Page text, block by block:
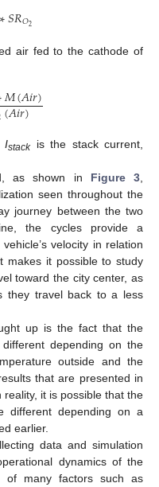
∗𝑆𝑅𝑂2
air fed to the cathode of
𝑀(𝐴𝑖𝑟)
(𝐴𝑖𝑟)
Istackis the stack current,
as shown in Figure 3
seen throughout the
journey between the two
the cycles provide a
velocity in relation
makes it possible to study
toward the city center, as
they travel back to a less
up is the fact that the
depending on the
outside and the
that are presented in
it is possible that the
different depending on a
earlier.
data and simulation
dynamics of the
of many factors such as